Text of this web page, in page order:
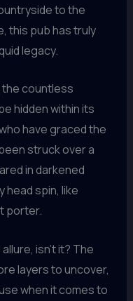
to the
this pub has truly
legacy.
the countless
hidden within its
have graced the
struck over a
in darkened
head spin, like
porter.
isn’t it? The
layers to uncover,
when it comes to